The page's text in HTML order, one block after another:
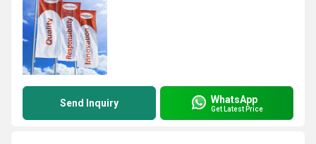
Send Inquiry WhatsApp
Get Latest Price